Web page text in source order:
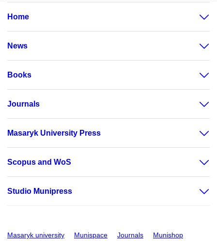
Home
News
Books
Journals
Masaryk University Press
Scopus and WoS
Studio Munipress
Masaryk university Munispace Journals Munishop